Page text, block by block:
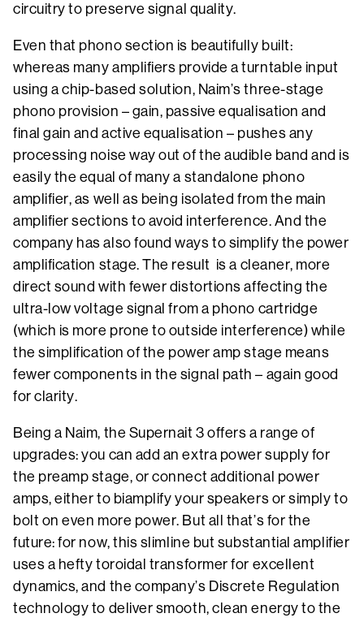
circuitry to preserve signal quality.
Even that phono section is beautifully built:
whereas many amplifiers provide a turntable input
using a chip-based solution, Naim’s three-stage
phono provision – gain, passive equalisation and
final gain and active equalisation – pushes any
processing noise way out of the audible band and is
easily the equal of many a standalone phono
amplifier, as well as being isolated from the main
amplifier sections to avoid interference. And the
company has also found ways to simplify the power
amplification stage. The result is a cleaner, more
direct sound with fewer distortions affecting the
ultra-low voltage signal from a phono cartridge
(which is more prone to outside interference) while
the simplification of the power amp stage means
fewer components in the signal path – again good
for clarity.
Being a Naim, the Supernait 3 offers a range of
upgrades: you can add an extra power supply for
the preamp stage, or connect additional power
amps, either to biamplify your speakers or simply to
bolt on even more power. But all that’s for the
future: for now, this slimline but substantial amplifier
uses a hefty toroidal transformer for excellent
dynamics, and the company’s Discrete Regulation
technology to deliver smooth, clean energy to the